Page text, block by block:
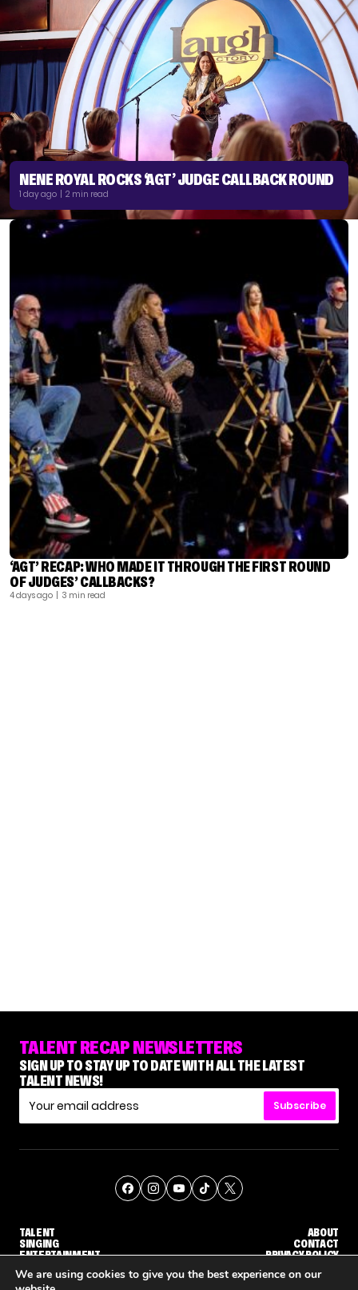
NENE ROYAL ROCKS ‘AGT’ JUDGE CALLBACK ROUND
1 day ago | 2 min read
‘AGT’ RECAP: WHO MADE IT THROUGH THE FIRST ROUND
OF JUDGES’ CALLBACKS?
4 days ago | 3 min read
TALENT RECAP NEWSLETTERS
SIGN UP TO STAY UP TO DATE WITH ALL THE LATEST
TALENT NEWS!
Subscribe
TALENT
SINGING
ENTERTAINMENT
ABOUT
CONTACT
PRIVACY POLICY
We are using cookies to give you the best experience on our